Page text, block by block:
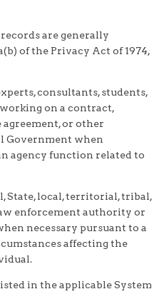
are generally
of the Privacy Act of 1974,
consultants, students,
on a contract,
agreement, or other
Government when
agency function related to
State, local, territorial, tribal,
enforcement authority or
necessary pursuant to a
affecting the
in the applicable System